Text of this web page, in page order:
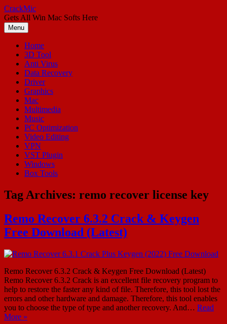
Skip
to
content
CrackMic
Gets All Win Mac Softs Here
Menu
Home
3D Tool
Anti Virus
Data Recovery
Driver
Graphics
Mac
Multimedia
Music
PC Optimization
Video Editing
VPN
VST Plugin
Windows
Box Tools
Tag Archives: remo recover license key
Remo Recover 6.3.2 Crack & Keygen
Free Download (Latest)
Remo Recover 6.3.2 Crack & Keygen Free Download (Latest)
Remo Recover 6.3.2 Crack is an excellent file recovery program to
help to restore the faster any kind of file. Therefore, this tool lost the
errors and other hardware and damage. Therefore, this tool enables
you to choose the type of type and another recovery. And… Read
More »